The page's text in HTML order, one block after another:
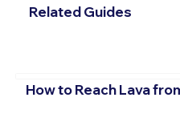
Related Guides
How to Reach Lava